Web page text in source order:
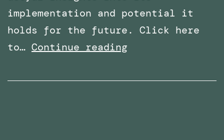
implementation and potential it
holds for the future. Click here
to… Continue reading
with